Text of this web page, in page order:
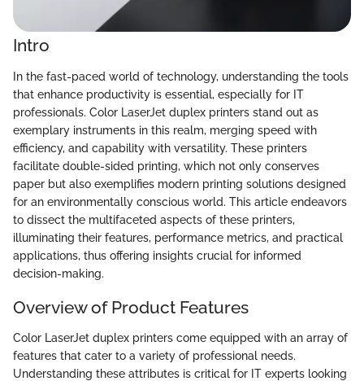
Intro
In the fast-paced world of technology, understanding the tools
that enhance productivity is essential, especially for IT
professionals. Color LaserJet duplex printers stand out as
exemplary instruments in this realm, merging speed with
efficiency, and capability with versatility. These printers
facilitate double-sided printing, which not only conserves
paper but also exemplifies modern printing solutions designed
for an environmentally conscious world. This article endeavors
to dissect the multifaceted aspects of these printers,
illuminating their features, performance metrics, and practical
applications, thus offering insights crucial for informed
decision-making.
Overview of Product Features
Color LaserJet duplex printers come equipped with an array of
features that cater to a variety of professional needs.
Understanding these attributes is critical for IT experts looking